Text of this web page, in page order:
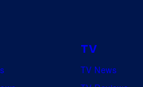
TV
TV News